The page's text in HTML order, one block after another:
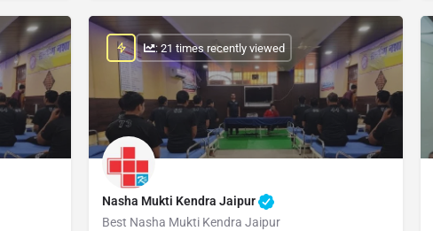
Nasha Mukti Kendra Jaipur
Best Nasha Mukti Kendra Jaipur
: 21 times recently viewed